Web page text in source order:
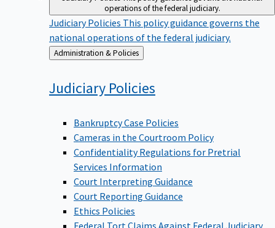
operations of the federal judiciary.
Judiciary Policies This policy guidance governs the
national operations of the federal judiciary.
Back
to
Administration & Policies
Judiciary Policies
Bankruptcy Case Policies
Cameras in the Courtroom Policy
Confidentiality Regulations for Pretrial
Services Information
Court Interpreting Guidance
Court Reporting Guidance
Ethics Policies